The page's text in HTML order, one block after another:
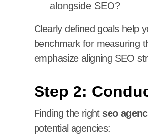
alongside SEO?
Clearly defined goals help
benchmark for measuring
emphasize aligning SEO
Step 2:
Finding the right seo
potential agencies: